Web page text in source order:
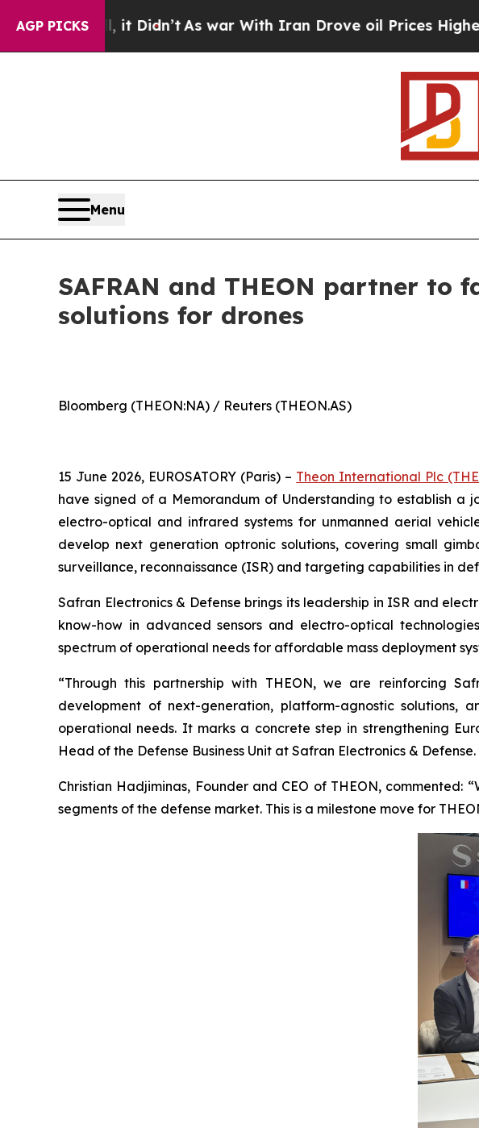
AGP PICKS
it Didn’tAs war With Iran Drove oil Prices Higher, Trump
Menu
SAFRAN and THEON partner
solutions for drones
Bloomberg (THEON:NA) / Reuters (THEON.AS)
15 June 2026, EUROSATORY (Paris) – Theon International Plc
have signed of a Memorandum of Understanding to establish
electro-optical and infrared systems for unmanned aerial
develop next generation optronic solutions, covering small
surveillance, reconnaissance (ISR) and targeting capabilities in
Safran Electronics & Defense brings its leadership in ISR and
know-how in advanced sensors and electro-optical
spectrum of operational needs for affordable mass deployment
“Through this partnership with THEON, we are reinforcing
development of next-generation, platform-agnostic solutions,
operational needs. It marks a concrete step in strengthening
Head of the Defense Business Unit at Safran Electronics & Defense.
Christian Hadjiminas, Founder and CEO of THEON, commented:
segments of the defense market. This is a milestone move for